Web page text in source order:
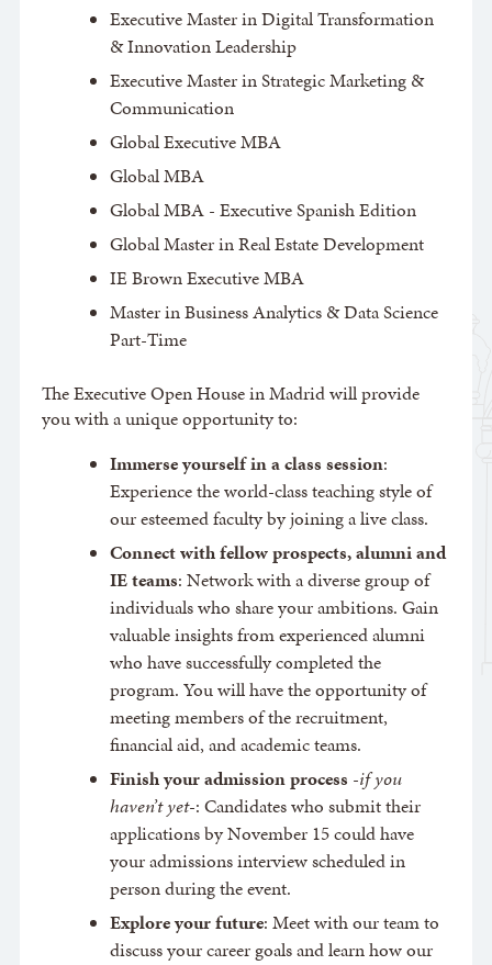
Executive Master in Digital Transformation
& Innovation Leadership
Executive Master in Strategic Marketing &
Communication
Global Executive MBA
Global MBA
Global MBA - Executive Spanish Edition
Global Master in Real Estate Development
IE Brown Executive MBA
Master in Business Analytics & Data Science
Part-Time
The Executive Open House in Madrid will provide
you with a unique opportunity to:
Immerse yourself in a class session:
Experience the world-class teaching style of
our esteemed faculty by joining a live class.
Connect with fellow prospects, alumni and
IE teams: Network with a diverse group of
individuals who share your ambitions. Gain
valuable insights from experienced alumni
who have successfully completed the
program. You will have the opportunity of
meeting members of the recruitment,
financial aid, and academic teams.
Finish your admission process -if you
haven’t yet-: Candidates who submit their
applications by November 15 could have
your admissions interview scheduled in
person during the event.
Explore your future: Meet with our team to
discuss your career goals and learn how our